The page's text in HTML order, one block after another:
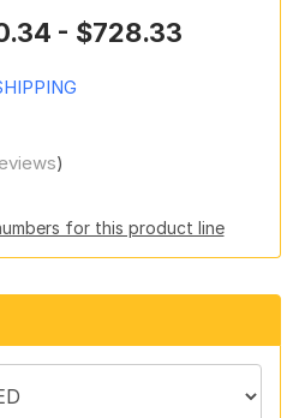
- $728.33
)
for this product line